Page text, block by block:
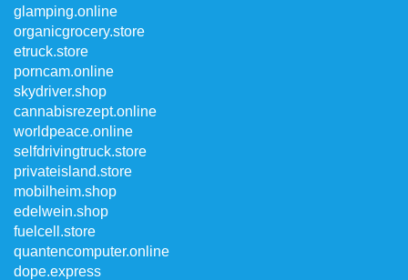
glamping.online
organicgrocery.store
etruck.store
porncam.online
skydriver.shop
cannabisrezept.online
worldpeace.online
selfdrivingtruck.store
privateisland.store
mobilheim.shop
edelwein.shop
fuelcell.store
quantencomputer.online
dope.express